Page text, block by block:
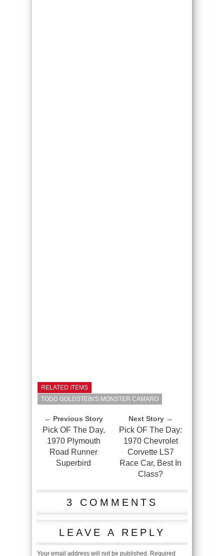
RELATED ITEMS
TODD GOLDSTEIN'S MONSTER CAMARO
← Previous Story
Pick OF The Day,
1970 Plymouth
Road Runner
Superbird
Next Story →
Pick OF The Day:
1970 Chevrolet
Corvette LS7
Race Car, Best In
Class?
3 COMMENTS
LEAVE A REPLY
Your email address will not be published. Required